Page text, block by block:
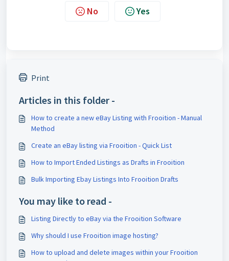
No Yes
Print
Articles in this folder -
How to create a new eBay Listing with Frooition - Manual
Method
Create an eBay listing via Frooition - Quick List
How to Import Ended Listings as Drafts in Frooition
Bulk Importing Ebay Listings Into Frooition Drafts
You may like to read -
Listing Directly to eBay via the Frooition Software
Why should I use Frooition image hosting?
How to upload and delete images within your Frooition